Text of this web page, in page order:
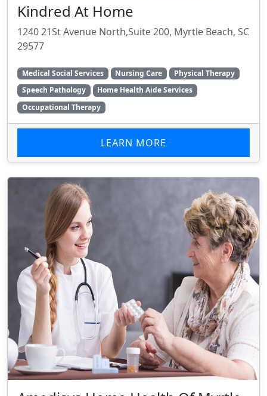
Kindred At Home
1240 21St Avenue North,Suite 200, Myrtle Beach, SC
29577
Medical Social Services Nursing Care
Physical Therapy
Speech Pathology
Home Health Aide Services
Occupational Therapy
LEARN MORE